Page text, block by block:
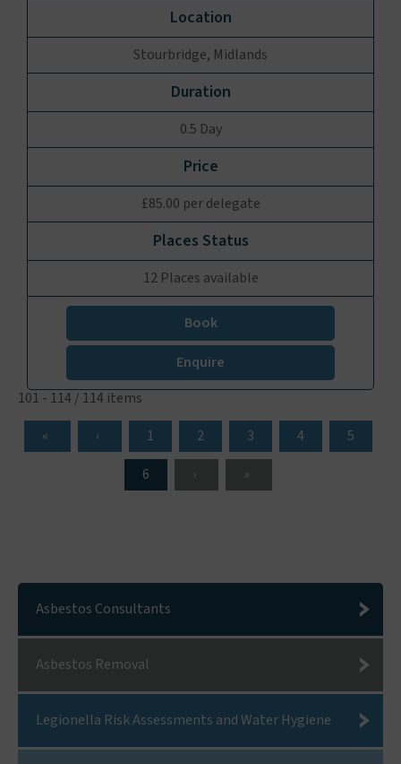
Stourbridge, Midlands
0.5 Day
£85.00 per delegate
12 Places available
Book
Enquire
101 - 114 / 114 items
1
2 3 4
5
6
Asbestos Consultants
Asbestos Removal
Legionella Risk Assessments and Water Hygiene